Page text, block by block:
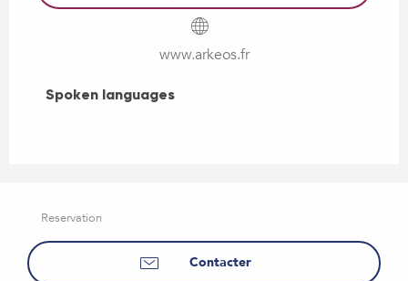
www.arkeos.fr
Spoken languages
Spoken languages
Reservation
Contacter